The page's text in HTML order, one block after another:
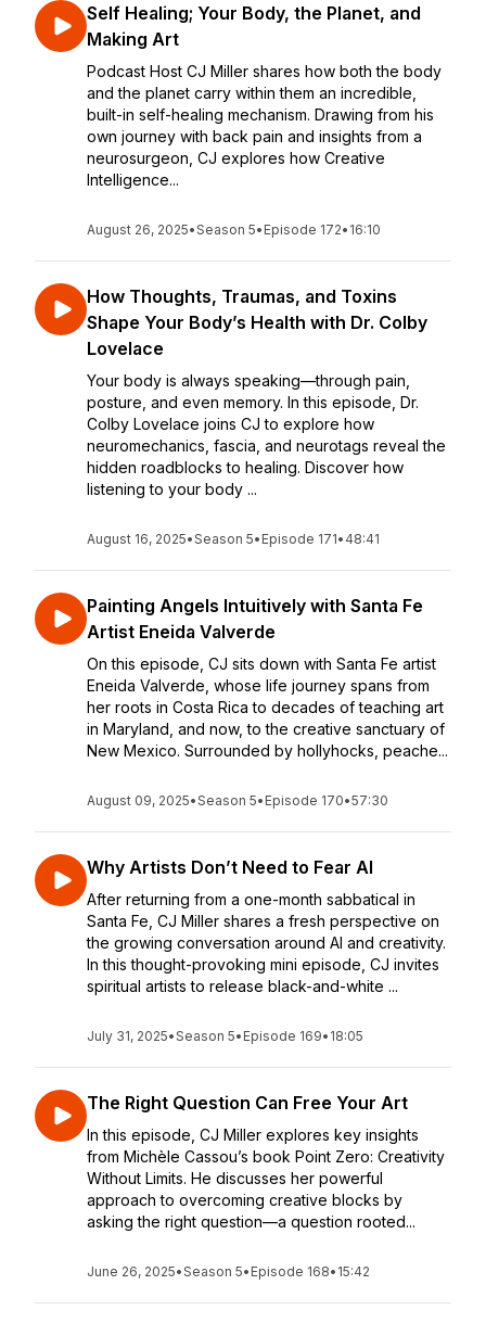
Self Healing; Your Body, the Planet, and
Making Art
Podcast Host CJ Miller shares how both the body
and the planet carry within them an incredible,
built-in self-healing mechanism. Drawing from his
own journey with back pain and insights from a
neurosurgeon, CJ explores how Creative
Intelligence...
August 26, 2025•Season 5• Episode 172• 16:10
How Thoughts, Traumas, and Toxins
Shape Your Body’s Health with Dr. Colby
Lovelace
Your body is always speaking—through pain,
posture, and even memory. In this episode, Dr.
Colby Lovelace joins CJ to explore how
neuromechanics, fascia, and neurotags reveal the
hidden roadblocks to healing. Discover how
listening to your body ...
August 16, 2025•Season 5• Episode 171• 48:41
Painting Angels Intuitively with Santa Fe
Artist Eneida Valverde
On this episode, CJ sits down with Santa Fe artist
Eneida Valverde, whose life journey spans from
her roots in Costa Rica to decades of teaching art
in Maryland, and now, to the creative sanctuary of
New Mexico. Surrounded by hollyhocks, peache...
August 09, 2025•Season 5• Episode 170•57:30
Why Artists Don’t Need to Fear AI
After returning from a one-month sabbatical in
Santa Fe, CJ Miller shares a fresh perspective on
the growing conversation around AI and creativity.
In this thought-provoking mini episode, CJ invites
spiritual artists to release black-and-white ...
July 31, 2025•Season 5• Episode 169• 18:05
The Right Question Can Free Your Art
In this episode, CJ Miller explores key insights
from Michèle Cassou’s book Point Zero: Creativity
Without Limits. He discusses her powerful
approach to overcoming creative blocks by
asking the right question—a question rooted...
June 26, 2025•Season 5• Episode 168• 15:42